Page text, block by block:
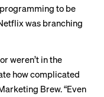
to be
was branching
weren’t in the
how complicated
Brew. “Even